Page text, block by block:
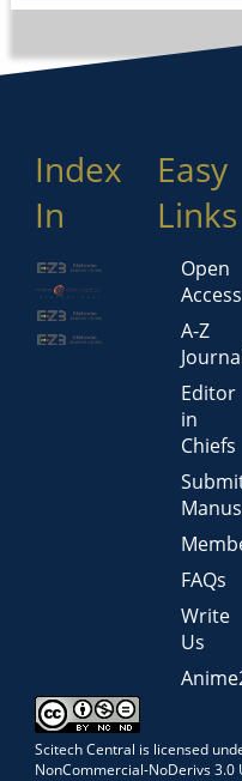
Index
In
Easy
Links
Open
Access
A-Z
Editor
in
Chiefs
FAQs
Write
Us
Scitech Central is licensed
NonCommercial-NoDerivs 3.0